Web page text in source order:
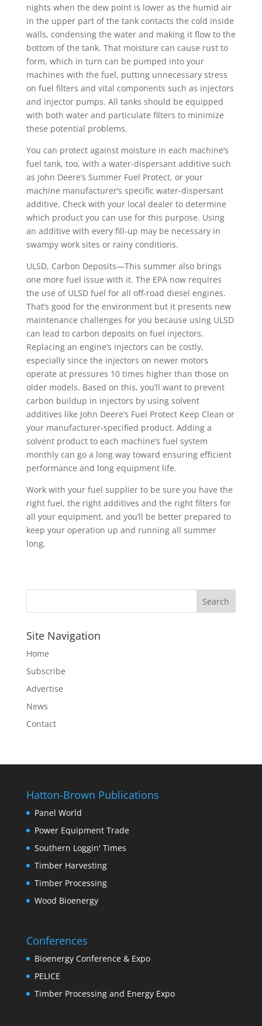
nights when the dew point is lower as the humid air
in the upper part of the tank contacts the cold inside
walls, condensing the water and making it flow to the
bottom of the tank. That moisture can cause rust to
form, which in turn can be pumped into your
machines with the fuel, putting unnecessary stress
on fuel filters and vital components such as injectors
and injector pumps. All tanks should be equipped
with both water and particulate filters to minimize
these potential problems.
You can protect against moisture in each machine’s
fuel tank, too, with a water-dispersant additive such
as John Deere’s Summer Fuel Protect, or your
machine manufacturer’s specific water-dispersant
additive. Check with your local dealer to determine
which product you can use for this purpose. Using
an additive with every fill-up may be necessary in
swampy work sites or rainy conditions.
ULSD, Carbon Deposits—This summer also brings
one more fuel issue with it. The EPA now requires
the use of ULSD fuel for all off-road diesel engines.
That’s good for the environment but it presents new
maintenance challenges for you because using ULSD
can lead to carbon deposits on fuel injectors.
Replacing an engine’s injectors can be costly,
especially since the injectors on newer motors
operate at pressures 10 times higher than those on
older models. Based on this, you’ll want to prevent
carbon buildup in injectors by using solvent
additives like John Deere’s Fuel Protect Keep Clean or
your manufacturer-specified product. Adding a
solvent product to each machine’s fuel system
monthly can go a long way toward ensuring efficient
performance and long equipment life.
Work with your fuel supplier to be sure you have the
right fuel, the right additives and the right filters for
all your equipment, and you’ll be better prepared to
keep your operation up and running all summer
long.
Site Navigation
Home
Subscribe
Advertise
News
Contact
Hatton-Brown Publications
Panel World
Power Equipment Trade
Southern Loggin' Times
Timber Harvesting
Timber Processing
Wood Bioenergy
Conferences
Bioenergy Conference & Expo
PELICE
Timber Processing and Energy Expo